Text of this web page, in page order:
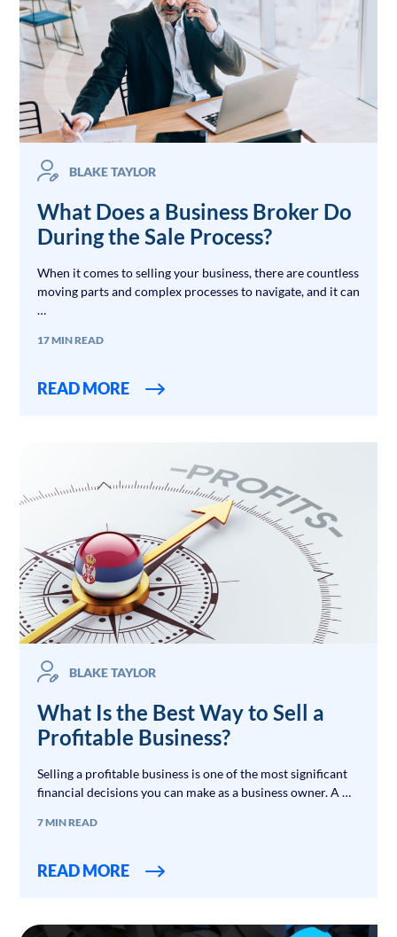
BLAKE TAYLOR
What Does a Business Broker Do
During the Sale Process?
When it comes to selling your business, there are countless
moving parts and complex processes to navigate, and it can
…
17 MIN READ
READ MORE
BLAKE TAYLOR
What Is the Best Way to Sell a
Profitable Business?
Selling a profitable business is one of the most significant
financial decisions you can make as a business owner. A …
7 MIN READ
READ MORE